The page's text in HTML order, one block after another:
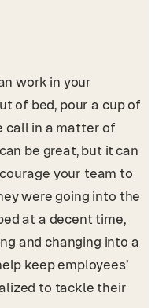
work in your
of bed, pour a cup of
call in a matter of
be great, but it can
your team to
were going into the
at a decent time,
and changing into a
keep employees’
to tackle their